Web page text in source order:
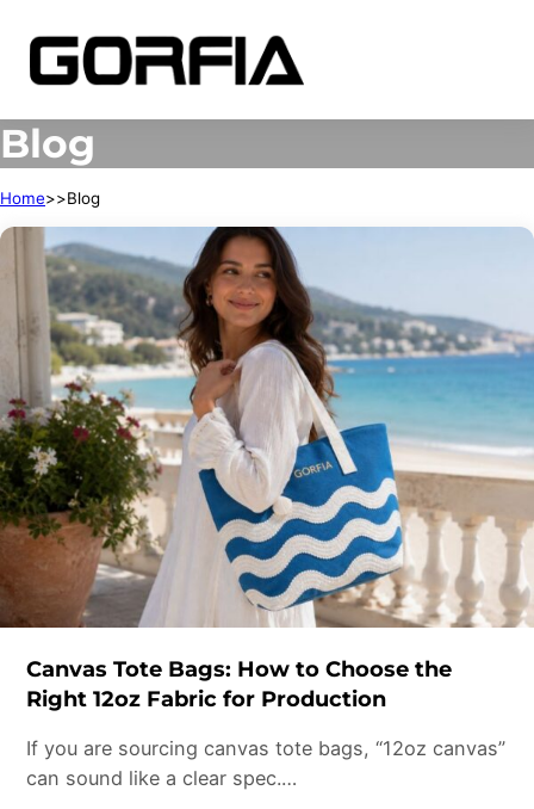
Blog
Home Blog
Canvas Tote Bags: How to Choose the
Right 12oz Fabric for Production
If you are sourcing canvas tote bags, “12oz canvas”
can sound like a clear spec.…